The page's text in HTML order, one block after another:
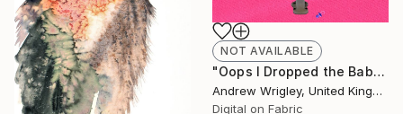
NOT AVAILABLE
"Oops I Dropped the Baby" Digital Art
Andrew Wrigley, United Kingdom
Digital on Fabric